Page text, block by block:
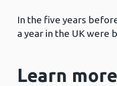
In the five years
a year in the UK were
Learn more